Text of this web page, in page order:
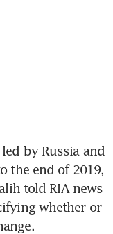
by Russia and
the end of 2019,
told RIA news
whether or